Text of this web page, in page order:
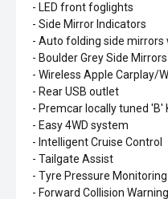
- LED front foglights
- Side Mirror Indicators
- Auto folding side
- Boulder Grey Side
- Wireless Apple Carplay/
- Rear USB outlet
- Premcar locally tuned 'B'
- Easy 4WD system
- Intelligent Cruise Control
- Tailgate Assist
- Tyre Pressure
- Forward Collision